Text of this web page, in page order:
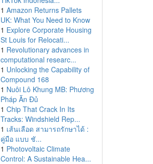
1 Amazon Returns Pallets
UK: What You Need to Know
1 Explore Corporate Housing
St Louis for Relocati...
1 Revolutionary advances in
computational researc...
1 Unlocking the Capability of
Compound 168
1 Nuôi Lô Khung MB: Phương
Pháp Ăn Đủ
1 Chip That Crack In Its
Tracks: Windshield Rep...
1 เส้นเลือด สามารถรักษาได้ :
คู่มือ แบบ ชั...
1 Photovoltaic Climate
Control: A Sustainable Hea...